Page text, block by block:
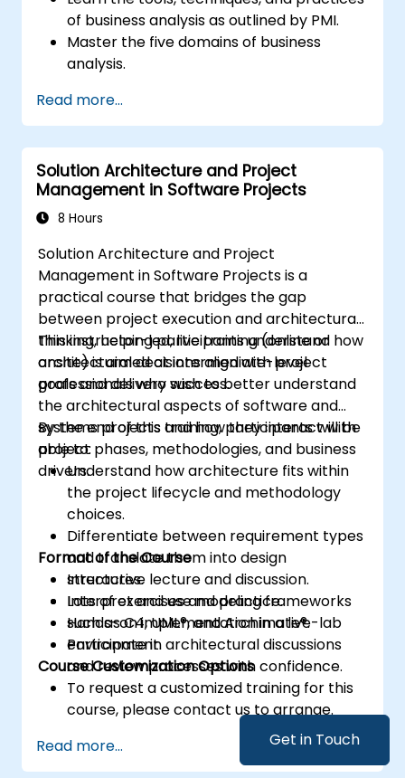
Get in Touch
of business analysis as outlined by PMI.
Master the five domains of business
analysis.
stakeholders' needs, managing
requirements, and ensuring successful
project outcomes.
Understand the PMI-PBA certification
process and prepare for the certification
exam.
Read more...
Solution Architecture and Project
Management in Software Projects
8 Hours
Solution Architecture and Project
Management in Software Projects is a
practical course that bridges the gap
between project execution and architectural
thinking, helping participants understand how
architectural decisions align with project
goals and delivery success.
This instructor-led, live training (online or
onsite) is aimed at intermediate-level
professionals who wish to better understand
the architectural aspects of software and
systems projects and how they interact with
project phases, methodologies, and business
drivers.
By the end of this training, participants will be
able to:
Understand how architecture fits within
the project lifecycle and methodology
choices.
Differentiate between requirement types
and translate them into design
structures.
Interpret and use modeling frameworks
such as C4, UML®, and Archimate®.
Participate in architectural discussions
and review processes with confidence.
Format of the Course
Interactive lecture and discussion.
Lots of exercises and practice.
Hands-on implementation in a live-lab
environment.
Course Customization Options
To request a customized training for this
course, please contact us to arrange.
Read more...